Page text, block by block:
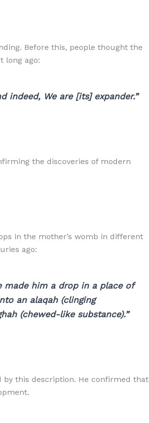
Before this, people thought the
long ago:
indeed, We are [its] expander.”
the discoveries of modern
in the mother’s womb in different
ago:
made him a drop in a place of
an alaqah (clinging
(chewed-like substance).”
this description. He confirmed that